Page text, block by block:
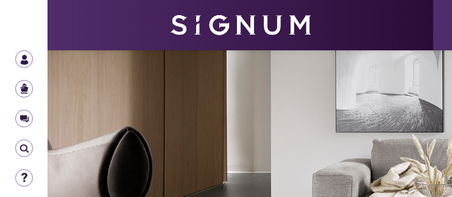
ABOUT